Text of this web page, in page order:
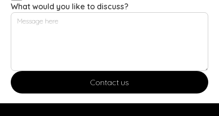
What would you like to discuss?